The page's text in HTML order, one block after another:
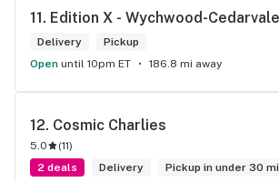
11. Edition X - Wychwood-Cedarvale
Delivery
Pickup
Open until 10pm ET 186.8 mi away
12. Cosmic Charlies
5.0 (11)
2 deals
Delivery
Pickup in under 30